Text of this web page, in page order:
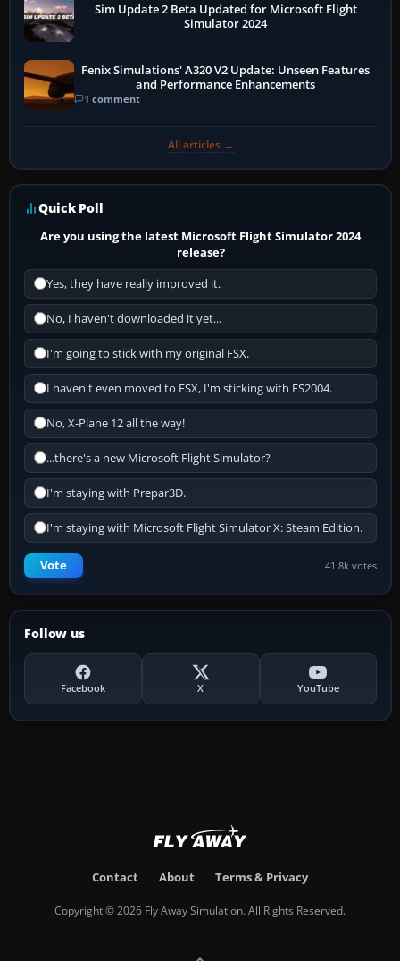
Sim Update 2 Beta Updated for Microsoft Flight
Simulator 2024
Fenix Simulations' A320 V2 Update: Unseen Features
and Performance Enhancements
1 comment
All articles →
Quick Poll
Are you using the latest Microsoft Flight Simulator 2024
release?
Yes, they have really improved it.
No, I haven't downloaded it yet...
I'm going to stick with my original FSX.
I haven't even moved to FSX, I'm sticking with FS2004.
No, X-Plane 12 all the way!
...there's a new Microsoft Flight Simulator?
I'm staying with Prepar3D.
I'm staying with Microsoft Flight Simulator X: Steam Edition.
Vote 41.8k votes
Follow us
Facebook X YouTube
Contact About Terms & Privacy
Copyright © 2026 Fly Away Simulation. All Rights Reserved.